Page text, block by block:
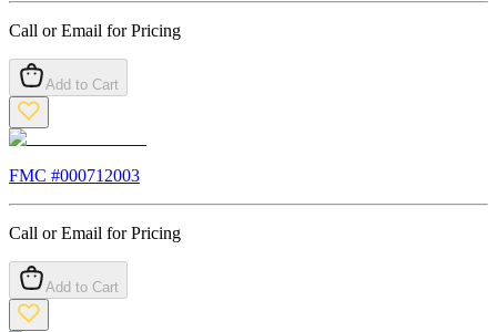
Call or Email for Pricing
Add to Cart
FMC #000712003
Call or Email for Pricing
Add to Cart